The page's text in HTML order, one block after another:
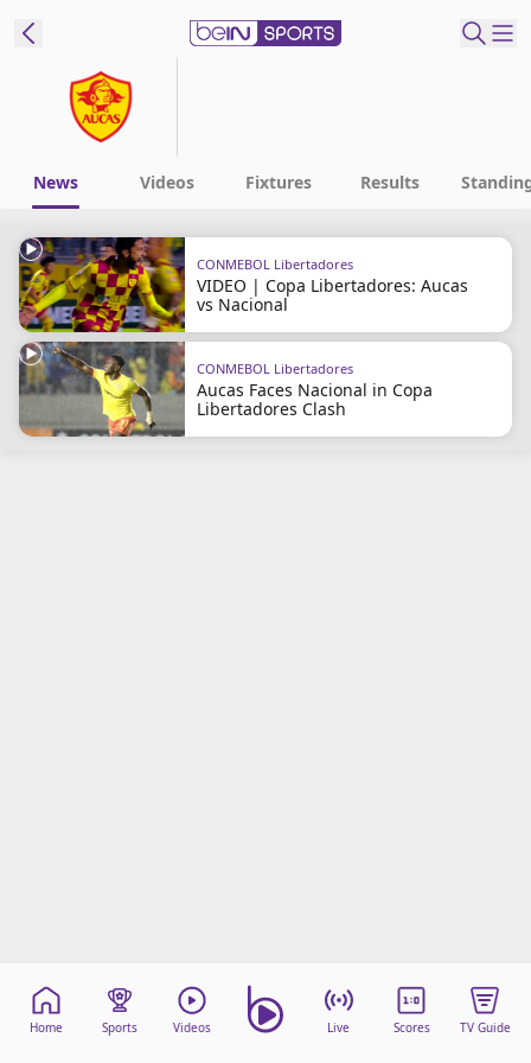
Language
ENES
beIN XTRA
Manage
Notifications
Contact Us
News Videos Fixtures Results
CONMEBOL Libertadores
VIDEO | Copa Libertadores: Aucas
vs Nacional
CONMEBOL Libertadores
Aucas Faces Nacional in Copa
Libertadores Clash
Home Sports Videos Live Scores TV Guide